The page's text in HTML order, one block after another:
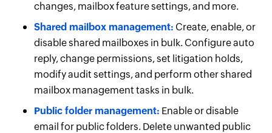
changes, mailbox feature settings, and more.
Shared mailbox management: Create, enable, or
disable shared mailboxes in bulk. Configure auto
reply, change permissions, set litigation holds,
modify audit settings, and perform other shared
mailbox management tasks in bulk.
Public folder management: Enable or disable
email for public folders. Delete unwanted public